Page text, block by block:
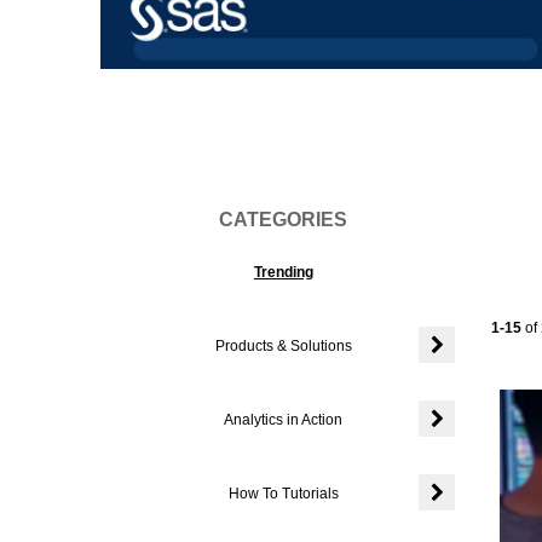
CATEGORIES
Trending
Products & Solutions
Analytics in Action
Expand or
How To Tutorials
Expand or
1-15 of